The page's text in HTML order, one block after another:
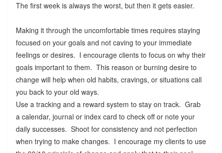
The first week is always the worst, but then it gets easier.
Making it through the uncomfortable times requires staying
focused on your goals and not caving to your immediate
feelings or desires. I encourage clients to focus on why their
goals important to them. This reason or burning desire to
change will help when old habits, cravings, or situations call
you back to your old ways.
Use a tracking and a reward system to stay on track. Grab
a calendar, journal or index card to check off or note your
daily successes. Shoot for consistency and not perfection
when trying to make changes. I encourage my clients to use